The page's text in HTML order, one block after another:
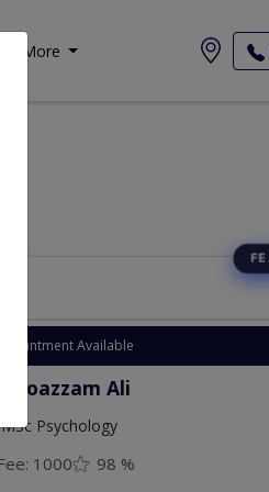
More
Available
Moazzam Ali
Psychology
Fee: 1000 98 %